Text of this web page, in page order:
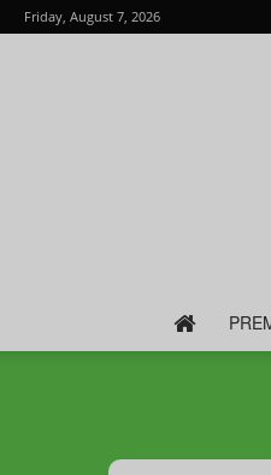
Friday, August 7, 2026